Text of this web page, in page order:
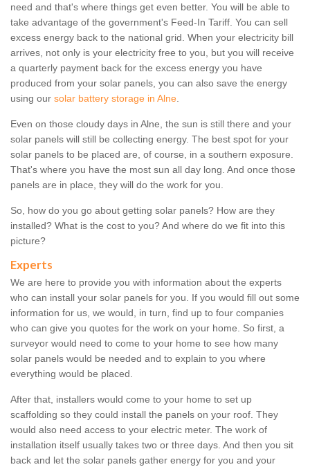
need and that's where things get even better. You will be able to
take advantage of the government's Feed-In Tariff. You can sell
excess energy back to the national grid. When your electricity bill
arrives, not only is your electricity free to you, but you will receive
a quarterly payment back for the excess energy you have
produced from your solar panels, you can also save the energy
using our solar battery storage in Alne.
Even on those cloudy days in Alne, the sun is still there and your
solar panels will still be collecting energy. The best spot for your
solar panels to be placed are, of course, in a southern exposure.
That's where you have the most sun all day long. And once those
panels are in place, they will do the work for you.
So, how do you go about getting solar panels? How are they
installed? What is the cost to you? And where do we fit into this
picture?
Experts
We are here to provide you with information about the experts
who can install your solar panels for you. If you would fill out some
information for us, we would, in turn, find up to four companies
who can give you quotes for the work on your home. So first, a
surveyor would need to come to your home to see how many
solar panels would be needed and to explain to you where
everything would be placed.
After that, installers would come to your home to set up
scaffolding so they could install the panels on your roof. They
would also need access to your electric meter. The work of
installation itself usually takes two or three days. And then you sit
back and let the solar panels gather energy for you and your